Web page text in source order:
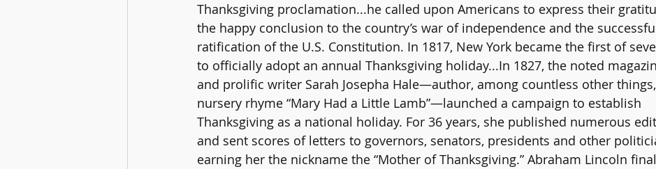
Thanksgiving proclamation...he called upon Americans to express their
the happy conclusion to the country’s war of independence and the
ratification of the U.S. Constitution. In 1817, New York became the first of
to officially adopt an annual Thanksgiving holiday...In 1827, the noted
and prolific writer Sarah Josepha Hale—author, among countless other
nursery rhyme “Mary Had a Little Lamb”—launched a campaign to establish
Thanksgiving as a national holiday. For 36 years, she published numerous
and sent scores of letters to governors, senators, presidents and other
earning her the nickname the “Mother of Thanksgiving.” Abraham Lincoln